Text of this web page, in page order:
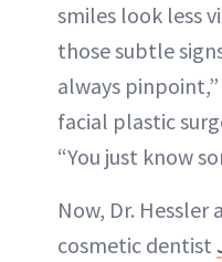
smiles look less
those subtle
always pinpoint,”
facial plastic
“You just know
Now, Dr. Hessler
cosmetic dentist